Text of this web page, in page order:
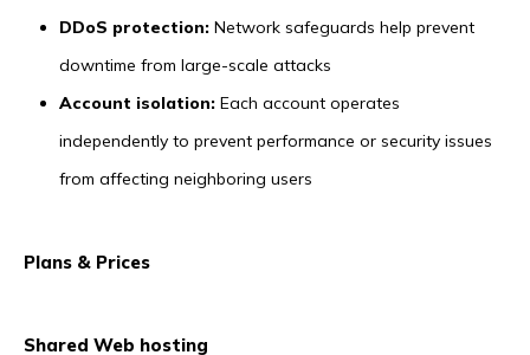
DDoS protection: Network safeguards help prevent
downtime from large-scale attacks
Account isolation: Each account operates
independently to prevent performance or security issues
from affecting neighboring users
Plans & Prices
Shared Web hosting